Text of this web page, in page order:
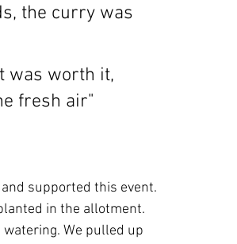
the curry was
was worth it,
fresh air"
supported this event.
in the allotment.
We pulled up